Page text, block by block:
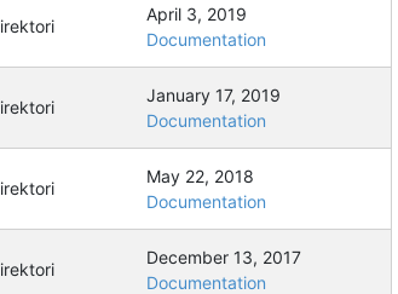
April 3, 2019
Documentation
January 17, 2019
Documentation
May 22, 2018
Documentation
December 13, 2017
Documentation